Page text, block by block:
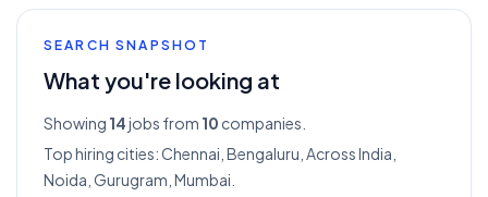
SEARCH SNAPSHOT
What you're looking at
Showing 14jobs from 10 companies.
Top hiring cities:Chennai, Bengaluru, Across India,
Noida, Gurugram, Mumbai